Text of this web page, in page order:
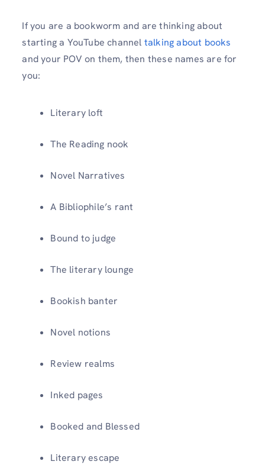
If you are a bookworm and are thinking about
starting a YouTube channel talking about books
and your POV on them, then these names are for
you:
Literary loft
The Reading nook
Novel Narratives
A Bibliophile’s rant
Bound to judge
The literary lounge
Bookish banter
Novel notions
Review realms
Inked pages
Booked and Blessed
Literary escape